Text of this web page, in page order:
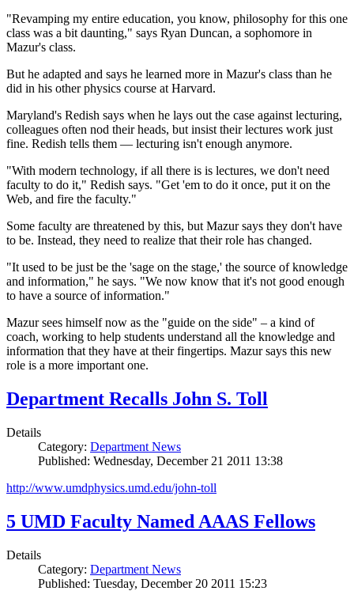
"Revamping my entire education, you know, philosophy for this one
class was a bit daunting," says Ryan Duncan, a sophomore in
Mazur's class.
But he adapted and says he learned more in Mazur's class than he
did in his other physics course at Harvard.
Maryland's Redish says when he lays out the case against lecturing,
colleagues often nod their heads, but insist their lectures work just
fine. Redish tells them — lecturing isn't enough anymore.
"With modern technology, if all there is is lectures, we don't need
faculty to do it," Redish says. "Get 'em to do it once, put it on the
Web, and fire the faculty."
Some faculty are threatened by this, but Mazur says they don't have
to be. Instead, they need to realize that their role has changed.
"It used to be just be the 'sage on the stage,' the source of knowledge
and information," he says. "We now know that it's not good enough
to have a source of information."
Mazur sees himself now as the "guide on the side" – a kind of
coach, working to help students understand all the knowledge and
information that they have at their fingertips. Mazur says this new
role is a more important one.
Department Recalls John S. Toll
Details
Category: Department News
Published: Wednesday, December 21 2011 13:38
http://www.umdphysics.umd.edu/john-toll
5 UMD Faculty Named AAAS Fellows
Details
Category: Department News
Published: Tuesday, December 20 2011 15:23